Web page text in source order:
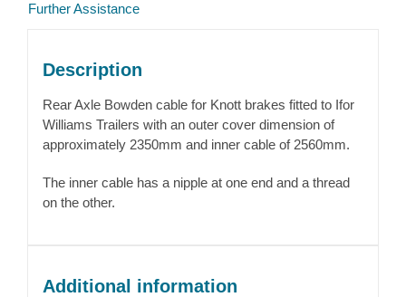
Further Assistance
Description
Rear Axle Bowden cable for Knott brakes fitted to Ifor
Williams Trailers with an outer cover dimension of
approximately 2350mm and inner cable of 2560mm.
The inner cable has a nipple at one end and a thread
on the other.
Additional information